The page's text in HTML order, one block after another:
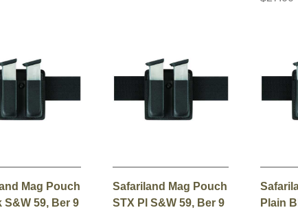
Mag Pouch
S&W 59, Ber 9
Safariland Mag Pouch
STX Pl S&W 59, Ber 9
Plain